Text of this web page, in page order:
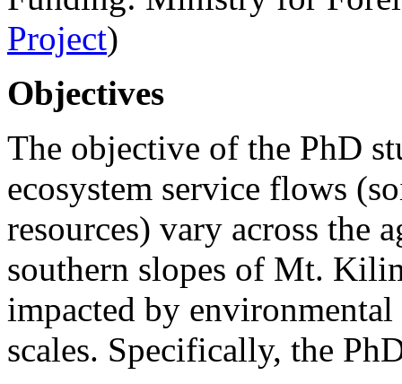
Project)
Objectives
The objective of the PhD
ecosystem service flows
resources) vary across the
southern slopes of Mt.
impacted by
scales. Specifically, the